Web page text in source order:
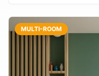
MULTI-ROOM